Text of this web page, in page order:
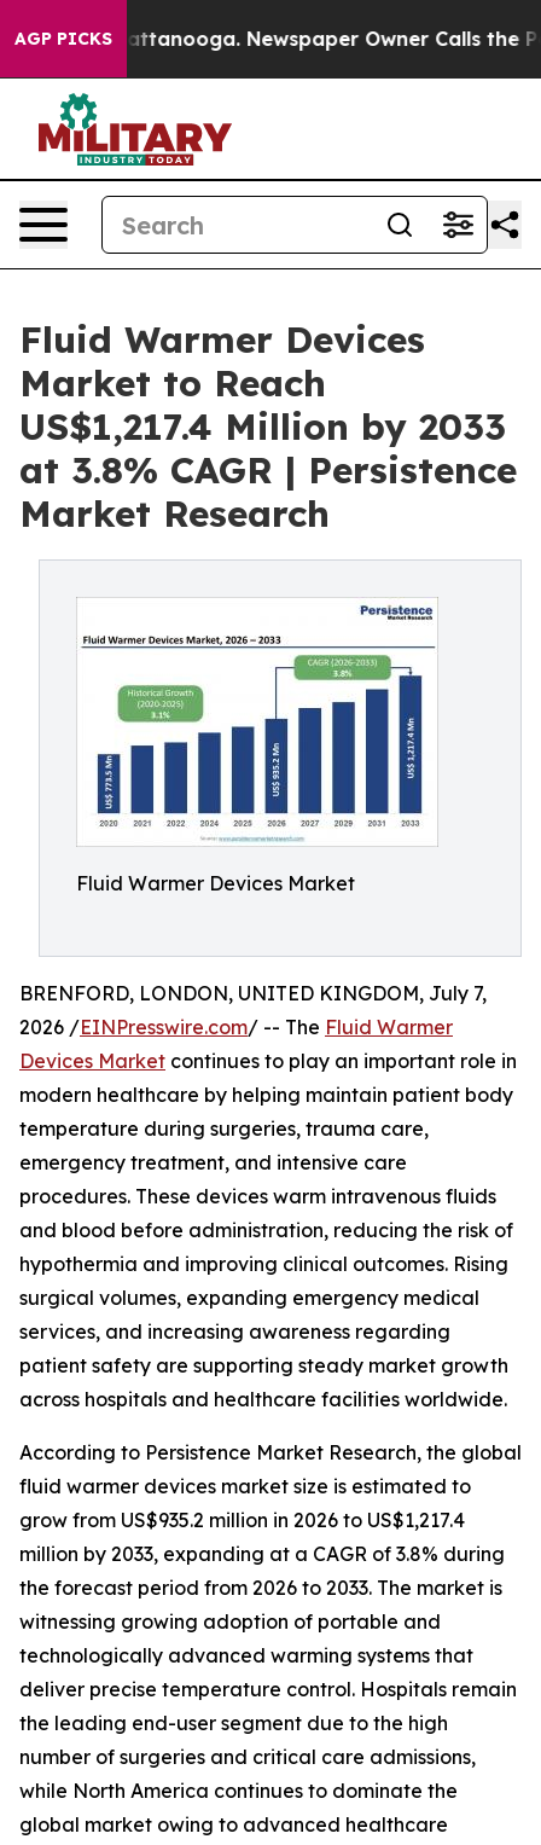
AGP PICKS
in Chattanooga. Newspaper Owner Calls the People
Fluid Warmer Devices
Market to Reach
US$1,217.4 Million by 2033
at 3.8% CAGR | Persistence
Market Research
Fluid Warmer Devices Market
BRENFORD, LONDON, UNITED KINGDOM, July 7,
2026 /EINPresswire.com/ -- The Fluid Warmer
Devices Market continues to play an important role in
modern healthcare by helping maintain patient body
temperature during surgeries, trauma care,
emergency treatment, and intensive care
procedures. These devices warm intravenous fluids
and blood before administration, reducing the risk of
hypothermia and improving clinical outcomes. Rising
surgical volumes, expanding emergency medical
services, and increasing awareness regarding
patient safety are supporting steady market growth
across hospitals and healthcare facilities worldwide.
According to Persistence Market Research, the global
fluid warmer devices market size is estimated to
grow from US$935.2 million in 2026 to US$1,217.4
million by 2033, expanding at a CAGR of 3.8% during
the forecast period from 2026 to 2033. The market is
witnessing growing adoption of portable and
technologically advanced warming systems that
deliver precise temperature control. Hospitals remain
the leading end-user segment due to the high
number of surgeries and critical care admissions,
while North America continues to dominate the
global market owing to advanced healthcare